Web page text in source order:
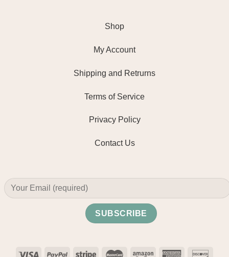
Shop
My Account
Shipping and Retrurns
Terms of Service
Privacy Policy
Contact Us